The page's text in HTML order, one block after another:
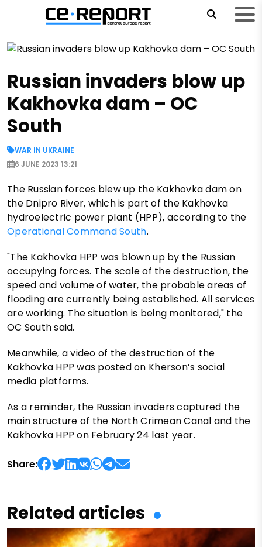
Russian invaders blow up
Kakhovka dam – OC
South
WAR IN UKRAINE
6 JUNE 2023 13:21
The Russian forces blew up the Kakhovka dam on
the Dnipro River, which is part of the Kakhovka
hydroelectric power plant (HPP), according to the
Operational Command South.
"The Kakhovka HPP was blown up by the Russian
occupying forces. The scale of the destruction, the
speed and volume of water, the probable areas of
flooding are currently being established. All services
are working. The situation is being monitored," the
OC South said.
Meanwhile, a video of the destruction of the
Kakhovka HPP was posted on Kherson’s social
media platforms.
As a reminder, the Russian invaders captured the
main structure of the North Crimean Canal and the
Kakhovka HPP on February 24 last year.
Share:
Related articles